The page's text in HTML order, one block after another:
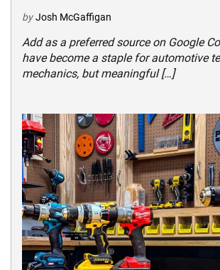
by Josh McGaffigan
Add as a preferred source on Google
have become a staple for automotive
mechanics, but meaningful […]